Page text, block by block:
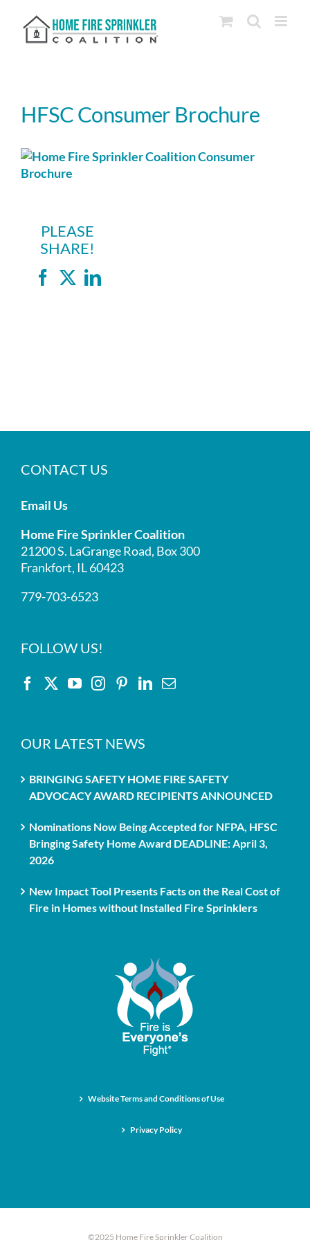
content
HFSC Consumer Brochure
PLEASE
SHARE!
Facebook
X LinkedIn
CONTACT US
Email Us
Home Fire Sprinkler Coalition
21200 S. LaGrange Road, Box 300
Frankfort, IL 60423
779-703-6523
FOLLOW US!
OUR LATEST NEWS
BRINGING SAFETY HOME FIRE SAFETY
ADVOCACY AWARD RECIPIENTS ANNOUNCED
Nominations Now Being Accepted for NFPA, HFSC
Bringing Safety Home Award DEADLINE: April 3,
2026
New Impact Tool Presents Facts on the Real Cost of
Fire in Homes without Installed Fire Sprinklers
Website Terms and Conditions of Use
Privacy Policy
©2025 Home Fire Sprinkler Coalition